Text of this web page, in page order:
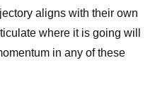
aligns with their own
where it is going will
in any of these